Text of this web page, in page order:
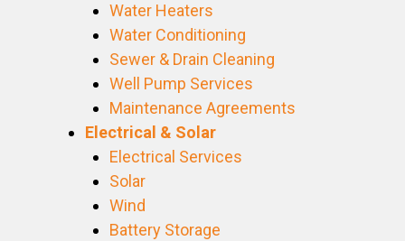
Water Heaters
Water Conditioning
Sewer & Drain Cleaning
Well Pump Services
Maintenance Agreements
Electrical & Solar
Electrical Services
Solar
Wind
Battery Storage